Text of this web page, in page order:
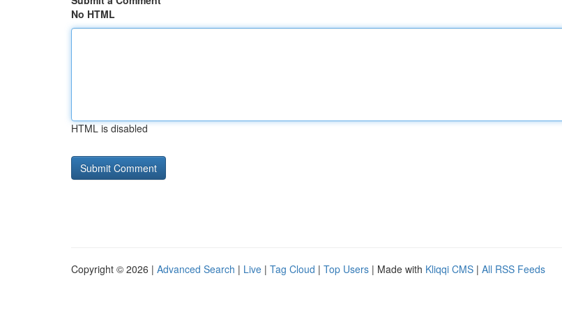
No HTML
HTML is disabled
Copyright © 2026 | Advanced Search | Live | Tag Cloud | Top Users | Made with Kliqqi CMS | All RSS Feeds